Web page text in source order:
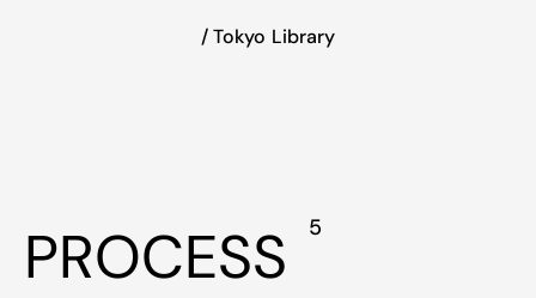
/ Tokyo Library
PROCESS 5